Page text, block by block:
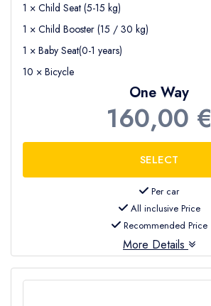
1 × Child Seat (5-15 kg)
1 × Child Booster (15 / 30 kg)
1 × Baby Seat(0-1 years)
10 × Bicycle
One Way
160,00 €
Per car
All inclusive Price
Recommended Price
More Details